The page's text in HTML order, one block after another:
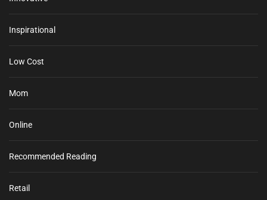
Inspirational
Low Cost
Mom
Online
Recommended Reading
Retail